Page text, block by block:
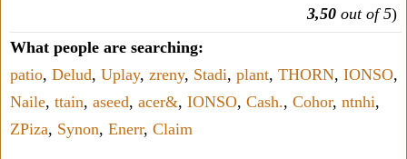
3,50 out of 5)
What people are searching:
patio, Delud, Uplay, zreny, Stadi, plant, THORN, IONSO,
Naile, ttain, aseed, acer&, IONSO, Cash., Cohor, ntnhi,
ZPiza, Synon, Enerr, Claim